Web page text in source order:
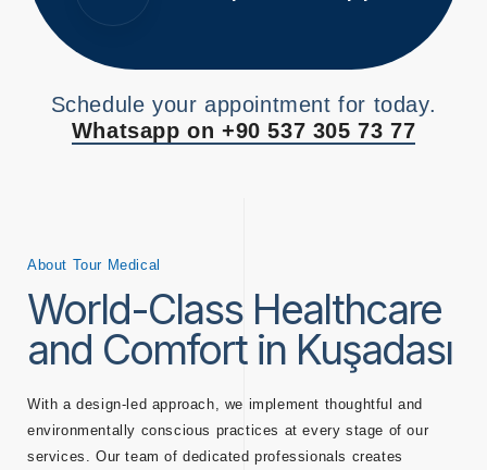
Schedule your appointment for today.
Whatsapp on +90 537 305 73 77
About Tour Medical
World-Class Healthcare
and Comfort in Kuşadası
With a design-led approach, we implement thoughtful and
environmentally conscious practices at every stage of our
services. Our team of dedicated professionals creates